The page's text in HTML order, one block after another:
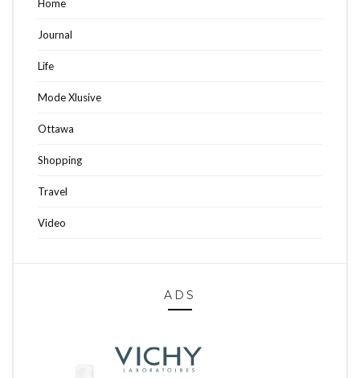
Home
Journal
Life
Mode Xlusive
Ottawa
Shopping
Travel
Video
ADS